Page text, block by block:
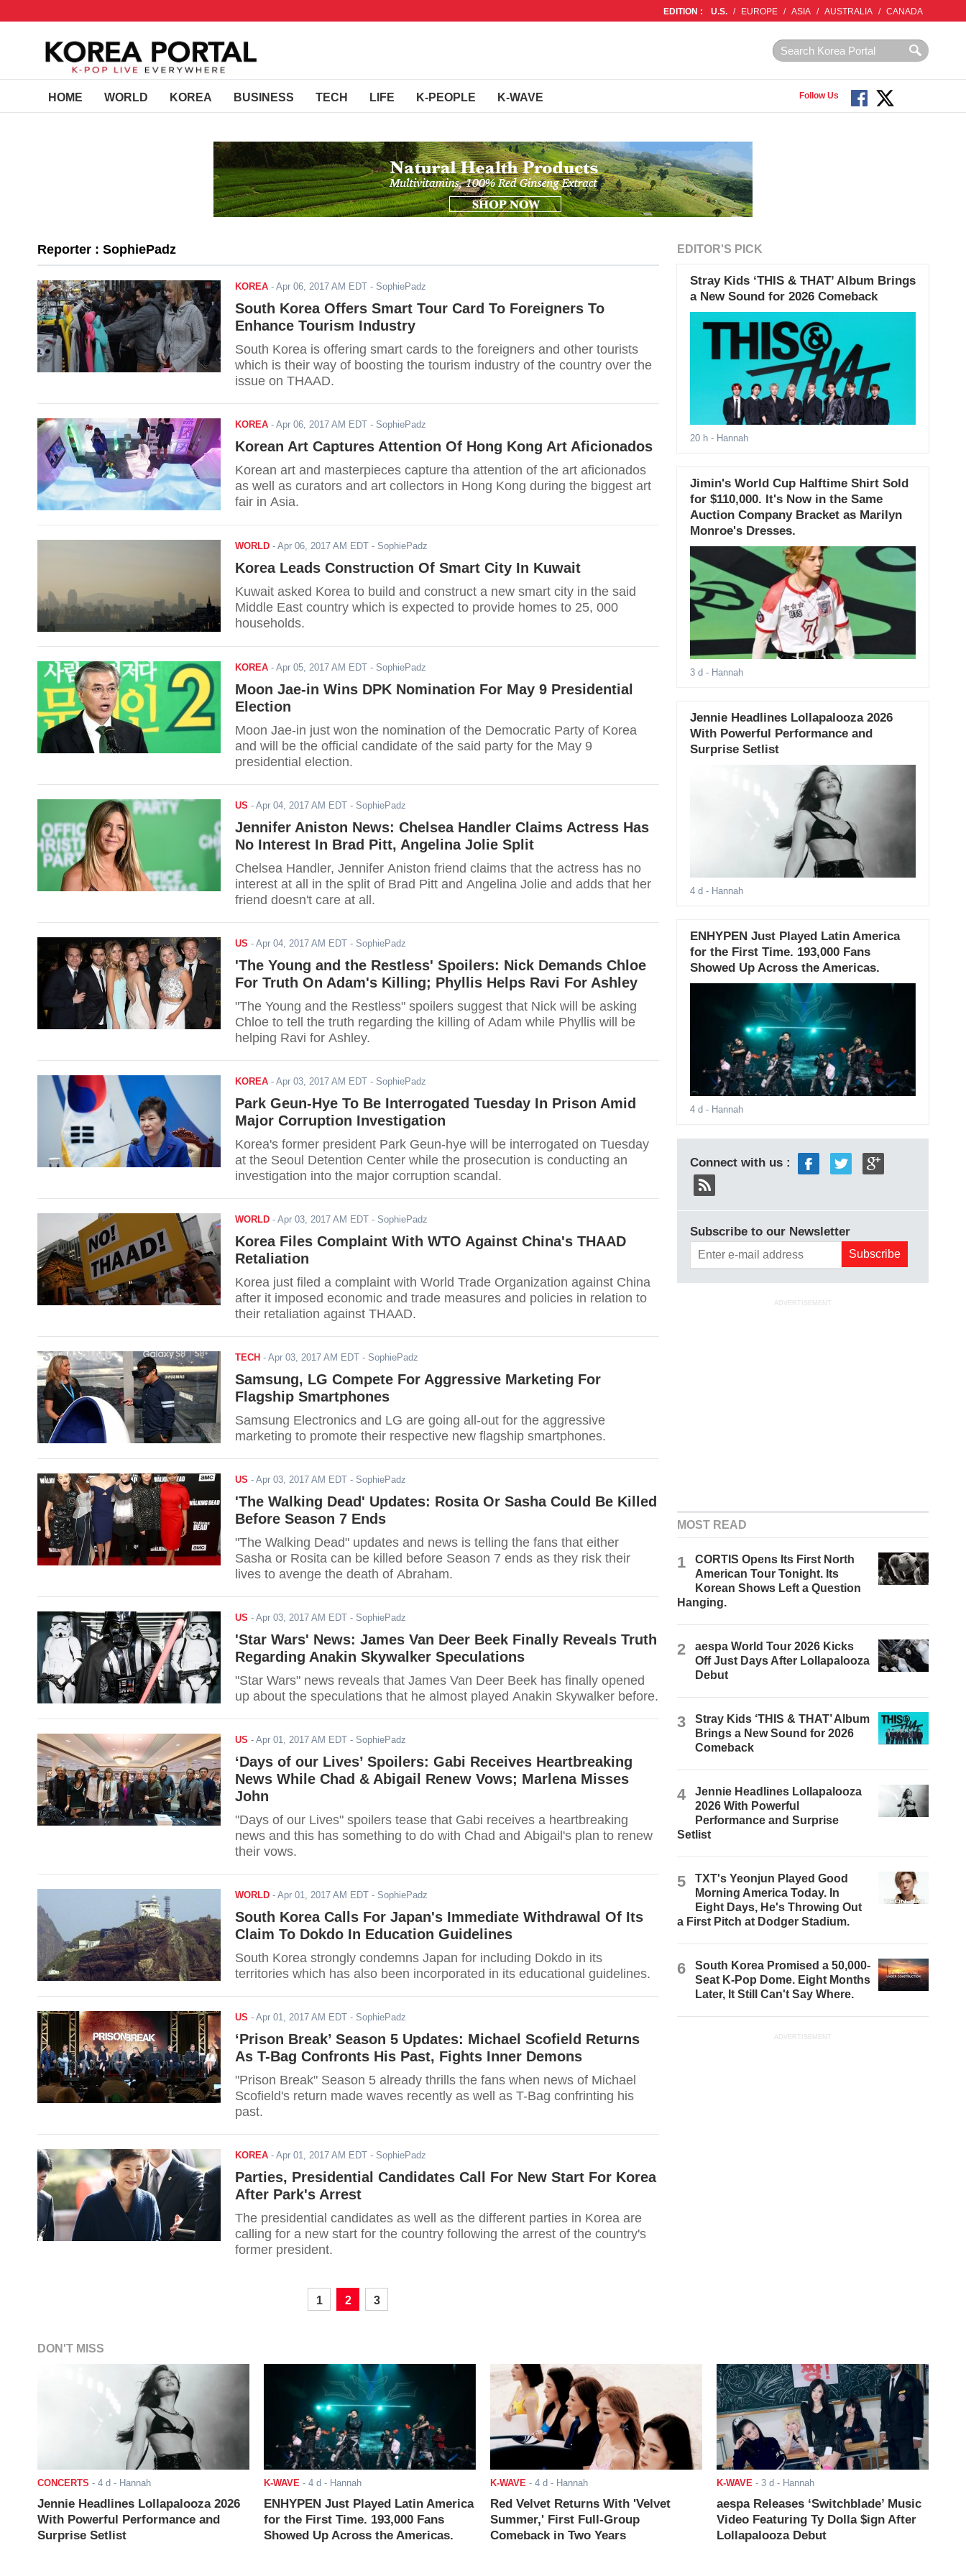
EDITION : U.S. / EUROPE / ASIA / AUSTRALIA / CANADA
HOME WORLD KOREA BUSINESS TECH LIFE K-PEOPLE K-WAVE Follow Us
Reporter : SophiePadz
KOREA - Apr 06, 2017 AM EDT - SophiePadz
South Korea Offers Smart Tour Card To Foreigners To
Enhance Tourism Industry
South Korea is offering smart cards to the foreigners and other tourists
which is their way of boosting the tourism industry of the country over the
issue on THAAD.
KOREA - Apr 06, 2017 AM EDT - SophiePadz
Korean Art Captures Attention Of Hong Kong Art Aficionados
Korean art and masterpieces capture tha attention of the art aficionados
as well as curators and art collectors in Hong Kong during the biggest art
fair in Asia.
WORLD - Apr 06, 2017 AM EDT - SophiePadz
Korea Leads Construction Of Smart City In Kuwait
Kuwait asked Korea to build and construct a new smart city in the said
Middle East country which is expected to provide homes to 25, 000
households.
KOREA - Apr 05, 2017 AM EDT - SophiePadz
Moon Jae-in Wins DPK Nomination For May 9 Presidential
Election
Moon Jae-in just won the nomination of the Democratic Party of Korea
and will be the official candidate of the said party for the May 9
presidential election.
US - Apr 04, 2017 AM EDT - SophiePadz
Jennifer Aniston News: Chelsea Handler Claims Actress Has
No Interest In Brad Pitt, Angelina Jolie Split
Chelsea Handler, Jennifer Aniston friend claims that the actress has no
interest at all in the split of Brad Pitt and Angelina Jolie and adds that her
friend doesn't care at all.
US - Apr 04, 2017 AM EDT - SophiePadz
'The Young and the Restless' Spoilers: Nick Demands Chloe
For Truth On Adam's Killing; Phyllis Helps Ravi For Ashley
"The Young and the Restless" spoilers suggest that Nick will be asking
Chloe to tell the truth regarding the killing of Adam while Phyllis will be
helping Ravi for Ashley.
KOREA - Apr 03, 2017 AM EDT - SophiePadz
Park Geun-Hye To Be Interrogated Tuesday In Prison Amid
Major Corruption Investigation
Korea's former president Park Geun-hye will be interrogated on Tuesday
at the Seoul Detention Center while the prosecution is conducting an
investigation into the major corruption scandal.
WORLD - Apr 03, 2017 AM EDT - SophiePadz
Korea Files Complaint With WTO Against China's THAAD
Retaliation
Korea just filed a complaint with World Trade Organization against China
after it imposed economic and trade measures and policies in relation to
their retaliation against THAAD.
TECH - Apr 03, 2017 AM EDT - SophiePadz
Samsung, LG Compete For Aggressive Marketing For
Flagship Smartphones
Samsung Electronics and LG are going all-out for the aggressive
marketing to promote their respective new flagship smartphones.
US - Apr 03, 2017 AM EDT - SophiePadz
'The Walking Dead' Updates: Rosita Or Sasha Could Be Killed
Before Season 7 Ends
"The Walking Dead" updates and news is telling the fans that either
Sasha or Rosita can be killed before Season 7 ends as they risk their
lives to avenge the death of Abraham.
US - Apr 03, 2017 AM EDT - SophiePadz
'Star Wars' News: James Van Deer Beek Finally Reveals Truth
Regarding Anakin Skywalker Speculations
"Star Wars" news reveals that James Van Deer Beek has finally opened
up about the speculations that he almost played Anakin Skywalker before.
US - Apr 01, 2017 AM EDT - SophiePadz
‘Days of our Lives’ Spoilers: Gabi Receives Heartbreaking
News While Chad & Abigail Renew Vows; Marlena Misses
John
"Days of our Lives" spoilers tease that Gabi receives a heartbreaking
news and this has something to do with Chad and Abigail's plan to renew
their vows.
WORLD - Apr 01, 2017 AM EDT - SophiePadz
South Korea Calls For Japan's Immediate Withdrawal Of Its
Claim To Dokdo In Education Guidelines
South Korea strongly condemns Japan for including Dokdo in its
territories which has also been incorporated in its educational guidelines.
US - Apr 01, 2017 AM EDT - SophiePadz
‘Prison Break’ Season 5 Updates: Michael Scofield Returns
As T-Bag Confronts His Past, Fights Inner Demons
"Prison Break" Season 5 already thrills the fans when news of Michael
Scofield's return made waves recently as well as T-Bag confrinting his
past.
KOREA - Apr 01, 2017 AM EDT - SophiePadz
Parties, Presidential Candidates Call For New Start For Korea
After Park's Arrest
The presidential candidates as well as the different parties in Korea are
calling for a new start for the country following the arrest of the country's
former president.
1 2 3
EDITOR'S PICK
Stray Kids ‘THIS & THAT’ Album Brings
a New Sound for 2026 Comeback
20 h- Hannah
Jimin's World Cup Halftime Shirt Sold
for $110,000. It's Now in the Same
Auction Company Bracket as Marilyn
Monroe's Dresses.
3 d - Hannah
Jennie Headlines Lollapalooza 2026
With Powerful Performance and
Surprise Setlist
4 d - Hannah
ENHYPEN Just Played Latin America
for the First Time. 193,000 Fans
Showed Up Across the Americas.
4 d - Hannah
Connect with us :
Subscribe to our Newsletter
ADVERTISEMENT
MOST READ
1
CORTIS Opens Its First North
American Tour Tonight. Its
Korean Shows Left a Question
Hanging.
2
aespa World Tour 2026 Kicks
Off Just Days After Lollapalooza
Debut
3
Stray Kids ‘THIS & THAT’ Album
Brings a New Sound for 2026
Comeback
4
Jennie Headlines Lollapalooza
2026 With Powerful
Performance and Surprise
Setlist
5
TXT's Yeonjun Played Good
Morning America Today. In
Eight Days, He's Throwing Out
a First Pitch at Dodger Stadium.
6
South Korea Promised a 50,000-
Seat K-Pop Dome. Eight Months
Later, It Still Can't Say Where.
ADVERTISEMENT
DON'T MISS
CONCERTS - 4 d - Hannah
Jennie Headlines Lollapalooza 2026
With Powerful Performance and
Surprise Setlist
K-WAVE- 4 d - Hannah
ENHYPEN Just Played Latin America
for the First Time. 193,000 Fans
Showed Up Across the Americas.
K-WAVE- 4 d - Hannah
Red Velvet Returns With 'Velvet
Summer,' First Full-Group
Comeback in Two Years
K-WAVE- 3 d - Hannah
aespa Releases ‘Switchblade’ Music
Video Featuring Ty Dolla $ign After
Lollapalooza Debut